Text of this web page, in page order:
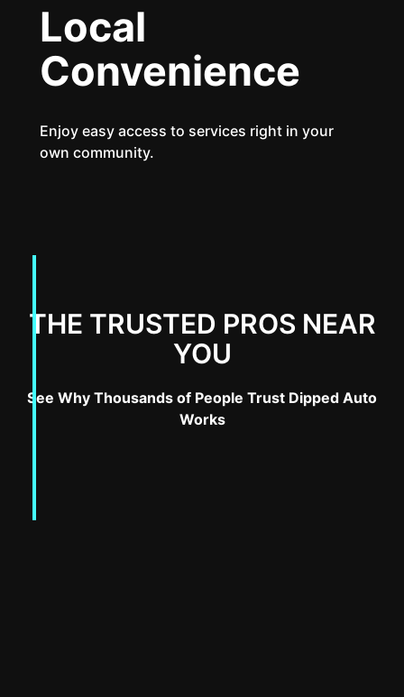
Local
Convenience
Enjoy easy access to services right in your
own community.
THE TRUSTED PROS NEAR
YOU
See Why Thousands of People Trust Dipped Auto
Works